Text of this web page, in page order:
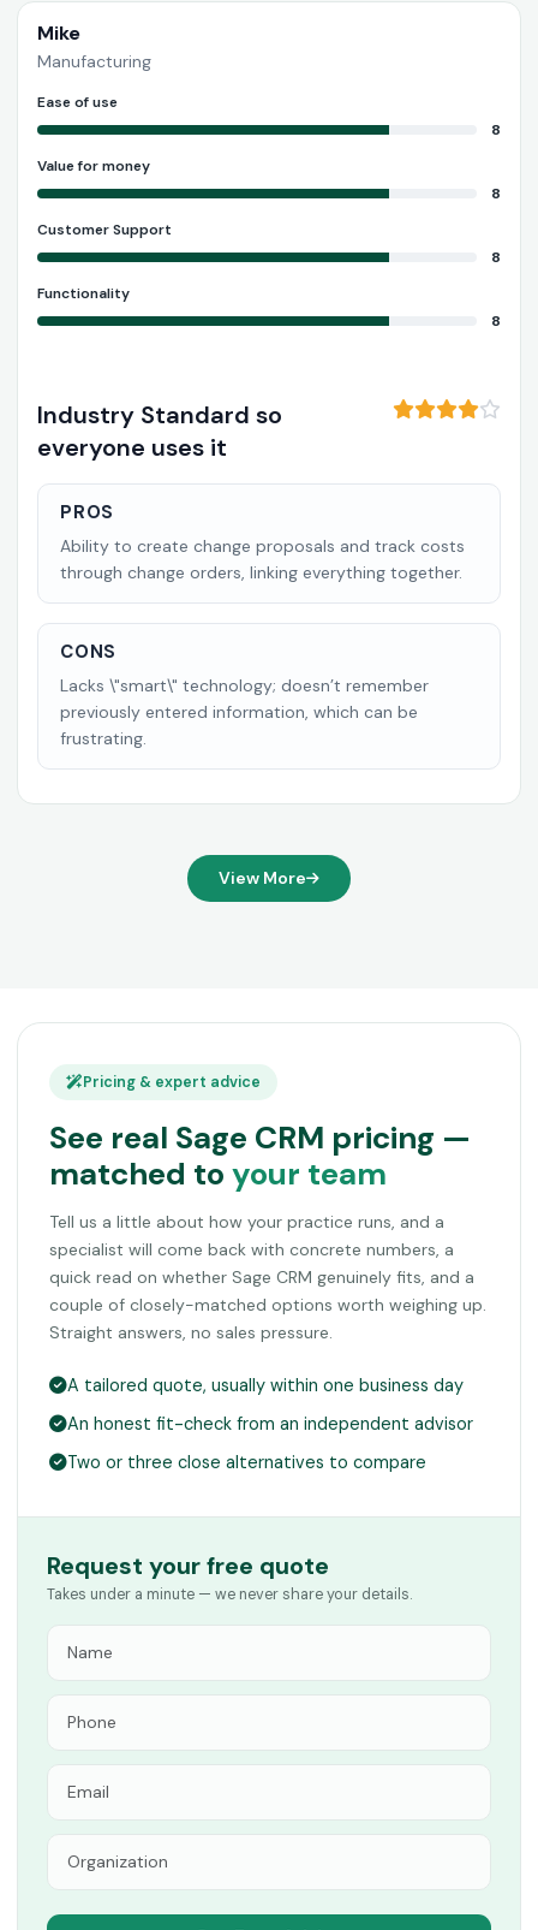
Mike
Manufacturing
Ease of use
8
Value for money
8
Customer Support
8
Functionality
8
Industry Standard so
everyone uses it
PROS
Ability to create change proposals and track costs
through change orders, linking everything together.
CONS
Lacks \"smart\" technology; doesn’t remember
previously entered information, which can be
frustrating.
View More
Pricing & expert advice
See real Sage CRM pricing —
matched to your team
Tell us a little about how your practice runs, and a
specialist will come back with concrete numbers, a
quick read on whether Sage CRM genuinely fits, and a
couple of closely-matched options worth weighing up.
Straight answers, no sales pressure.
A tailored quote, usually within one business day
An honest fit-check from an independent advisor
Two or three close alternatives to compare
Request your free quote
Takes under a minute — we never share your details.